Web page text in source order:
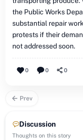
the Public Works
substantial repair
protests if their
not addressed soon.
0 0 0
Prev
Discussion
Thoughts on this story